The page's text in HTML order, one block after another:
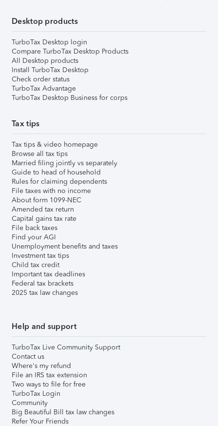
Desktop products
TurboTax Desktop login
Compare TurboTax Desktop Products
All Desktop products
Install TurboTax Desktop
Check order status
TurboTax Advantage
TurboTax Desktop Business for corps
Tax tips
Tax tips & video homepage
Browse all tax tips
Married filing jointly vs separately
Guide to head of household
Rules for claiming dependents
File taxes with no income
About form 1099-NEC
Amended tax return
Capital gains tax rate
File back taxes
Find your AGI
Unemployment benefits and taxes
Investment tax tips
Child tax credit
Important tax deadlines
Federal tax brackets
2025 tax law changes
Help and support
TurboTax Live Community Support
Contact us
Where's my refund
File an IRS tax extension
Two ways to file for free
TurboTax Login
Community
Big Beautiful Bill tax law changes
Refer Your Friends